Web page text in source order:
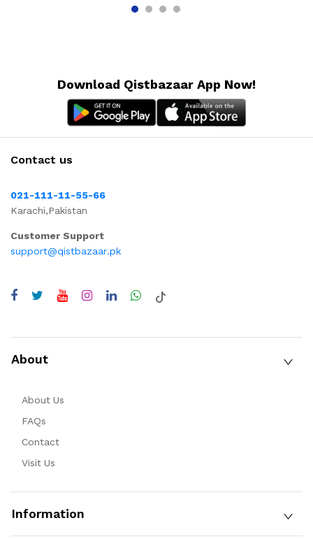
Download Qistbazaar App Now!
Contact us
021-111-11-55-66
Karachi,Pakistan
Customer Support
support@qistbazaar.pk
About
About Us
FAQs
Contact
Visit Us
Information